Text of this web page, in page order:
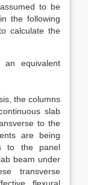
to be
the following
calculate the
an equivalent
the columns
slab
to the
are being
to the panel
beam under
transverse